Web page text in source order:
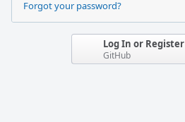
Forgot your password?
Log In or Register
GitHub